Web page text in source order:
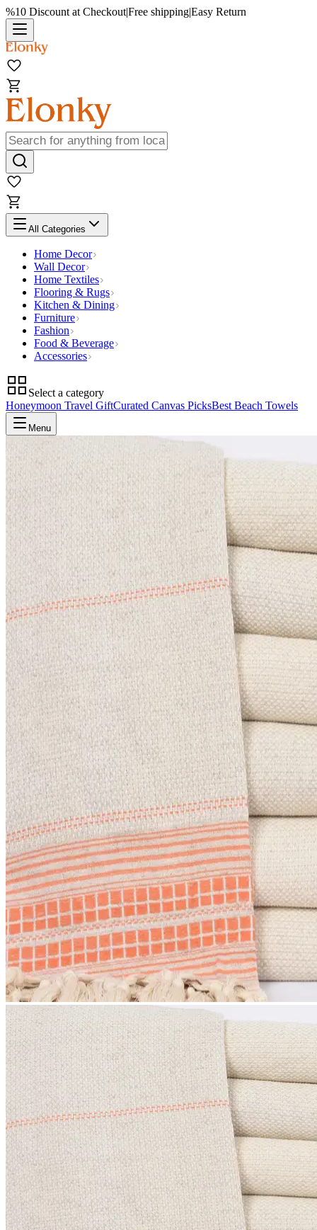
%10 Discount at Checkout|Free shipping|Easy Return
All Categories
Home Decor
Wall Decor
Home Textiles
Flooring & Rugs
Kitchen & Dining
Furniture
Fashion
Food & Beverage
Accessories
Select a category
Honeymoon Travel GiftCurated Canvas PicksBest Beach Towels
Menu